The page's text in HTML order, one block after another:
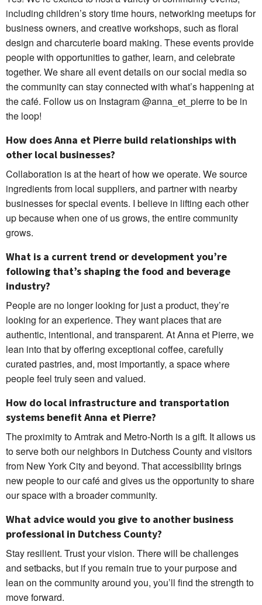
including children’s story time hours, networking meetups for
business owners, and creative workshops, such as floral
design and charcuterie board making. These events provide
people with opportunities to gather, learn, and celebrate
together. We share all event details on our social media so
the community can stay connected with what’s happening at
the café. Follow us on Instagram @anna_et_pierre to be in
the loop!
How does Anna et Pierre build relationships with
other local businesses?
Collaboration is at the heart of how we operate. We source
ingredients from local suppliers, and partner with nearby
businesses for special events. I believe in lifting each other
up because when one of us grows, the entire community
grows.
What is a current trend or development you’re
following that’s shaping the food and beverage
industry?
People are no longer looking for just a product, they’re
looking for an experience. They want places that are
authentic, intentional, and transparent. At Anna et Pierre, we
lean into that by offering exceptional coffee, carefully
curated pastries, and, most importantly, a space where
people feel truly seen and valued.
How do local infrastructure and transportation
systems benefit Anna et Pierre?
The proximity to Amtrak and Metro-North is a gift. It allows us
to serve both our neighbors in Dutchess County and visitors
from New York City and beyond. That accessibility brings
new people to our café and gives us the opportunity to share
our space with a broader community.
What advice would you give to another business
professional in Dutchess County?
Stay resilient. Trust your vision. There will be challenges
and setbacks, but if you remain true to your purpose and
lean on the community around you, you’ll find the strength to
move forward.